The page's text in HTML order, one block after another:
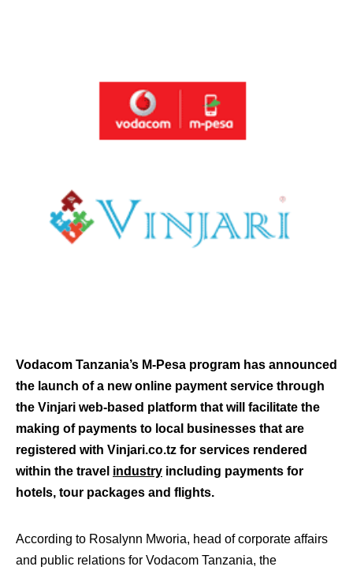
Vodacom Tanzania’s M-Pesa program has announced
the launch of a new online payment service through
the Vinjari web-based platform that will facilitate the
making of payments to local businesses that are
registered with Vinjari.co.tz for services rendered
within the travel industry including payments for
hotels, tour packages and flights.
According to Rosalynn Mworia, head of corporate affairs
and public relations for Vodacom Tanzania, the